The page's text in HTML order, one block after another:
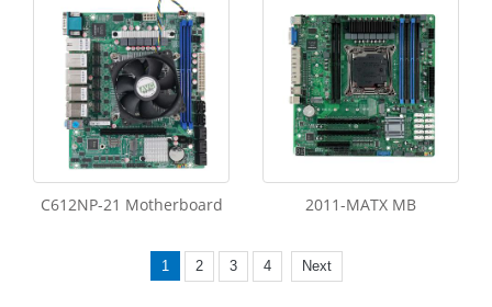
C612NP-21 Motherboard 2011-MATX MB
1 2 3 4 Next